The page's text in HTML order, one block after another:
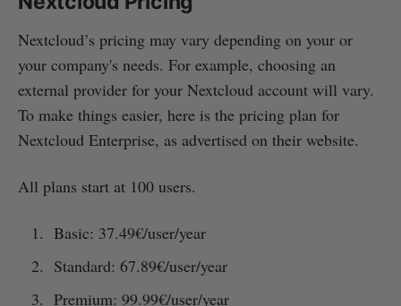
Nextcloud’s pricing may vary depending on your or
your company's needs. For example, choosing an
external provider for your Nextcloud account will vary.
To make things easier, here is the pricing plan for
Nextcloud Enterprise, as advertised on their website.
All plans start at 100 users.
Basic: 37.49€/user/year
Standard: 67.89€/user/year
Premium: 99.99€/user/year